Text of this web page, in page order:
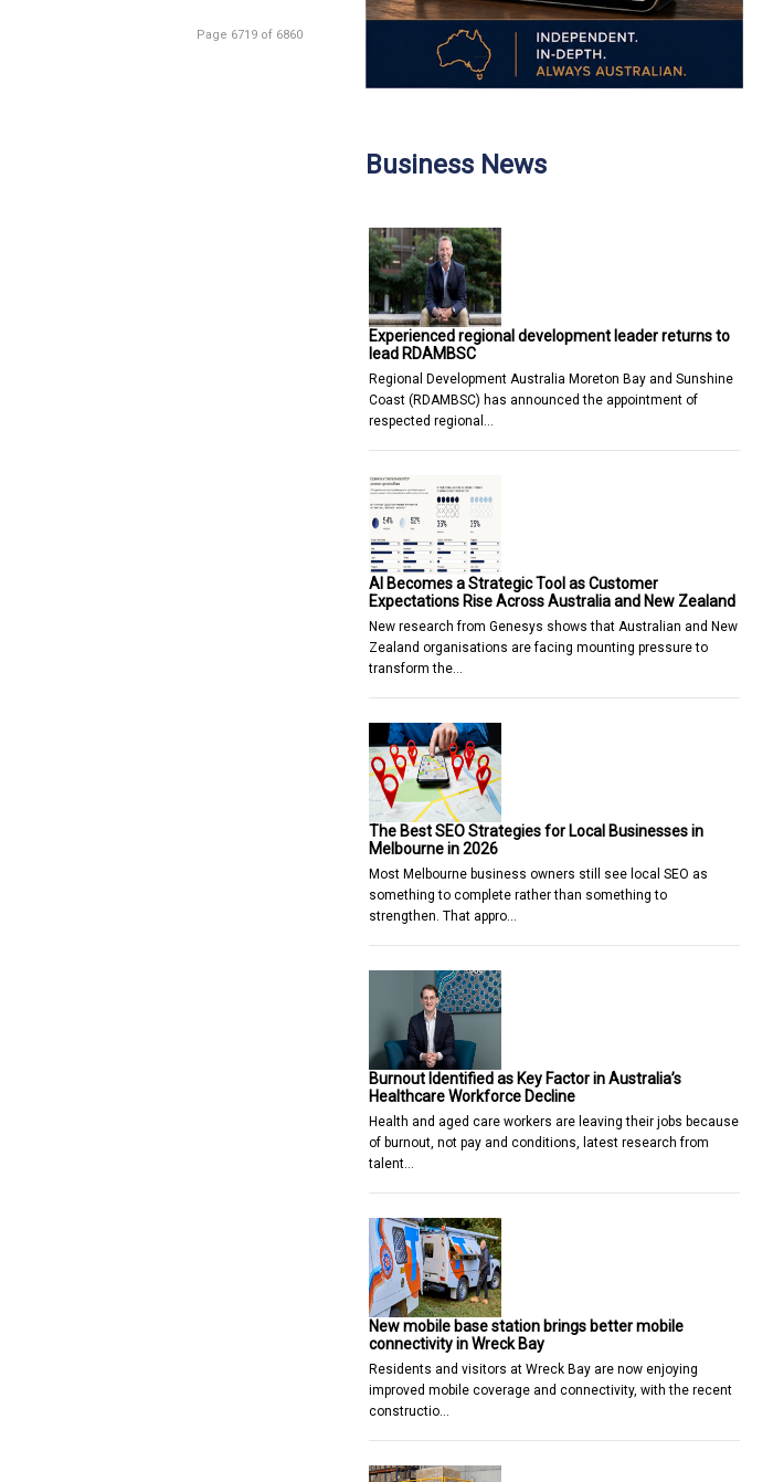
Page 6719 of 6860
Business News
Experienced regional development leader returns to
lead RDAMBSC
Regional Development Australia Moreton Bay and Sunshine
Coast (RDAMBSC) has announced the appointment of
respected regional…
AI Becomes a Strategic Tool as Customer
Expectations Rise Across Australia and New Zealand
New research from Genesys shows that Australian and New
Zealand organisations are facing mounting pressure to
transform the…
The Best SEO Strategies for Local Businesses in
Melbourne in 2026
Most Melbourne business owners still see local SEO as
something to complete rather than something to
strengthen. That appro…
Burnout Identified as Key Factor in Australia’s
Healthcare Workforce Decline
Health and aged care workers are leaving their jobs because
of burnout, not pay and conditions, latest research from
talent…
New mobile base station brings better mobile
connectivity in Wreck Bay
Residents and visitors at Wreck Bay are now enjoying
improved mobile coverage and connectivity, with the recent
constructio…